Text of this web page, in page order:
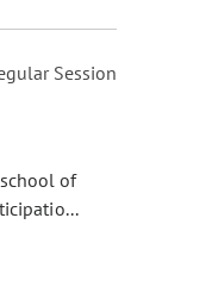
Session
of